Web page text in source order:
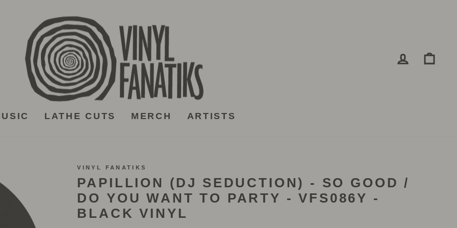
LOG IN
LATHE CUTS MERCH ARTISTS
VINYL FANATIKS
PAPILLION (DJ SEDUCTION) - SO GOOD /
DO YOU WANT TO PARTY - VFS086Y -
BLACK VINYL